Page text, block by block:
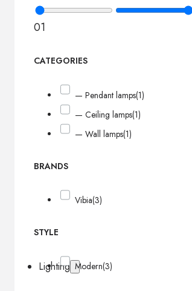
Lighting
01
CATEGORIES
— Pendant lamps(1)
— Ceiling lamps(1)
— Wall lamps(1)
BRANDS
Vibia(3)
STYLE
Modern(3)